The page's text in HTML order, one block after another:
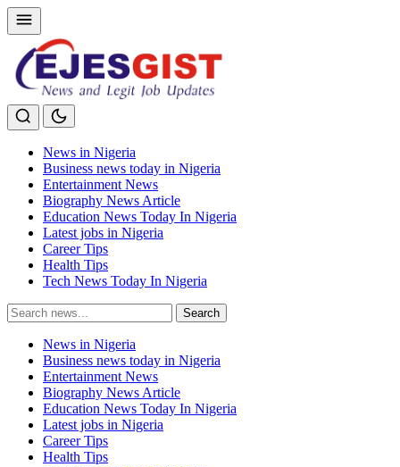
News in Nigeria
Business news today in Nigeria
Entertainment News
Biography News Article
Education News Today In Nigeria
Latest jobs in Nigeria
Career Tips
Health Tips
Tech News Today In Nigeria
Search
for:
Search
News in Nigeria
Business news today in Nigeria
Entertainment News
Biography News Article
Education News Today In Nigeria
Latest jobs in Nigeria
Career Tips
Health Tips